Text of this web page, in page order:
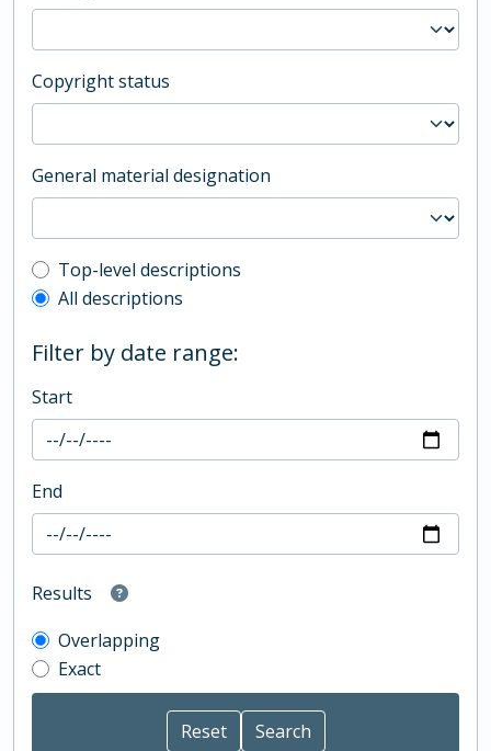
Copyright status
General material designation
Top-level description filter
Top-level descriptions
All descriptions
Filter by date range:
Start
End
Results
Overlapping
Exact